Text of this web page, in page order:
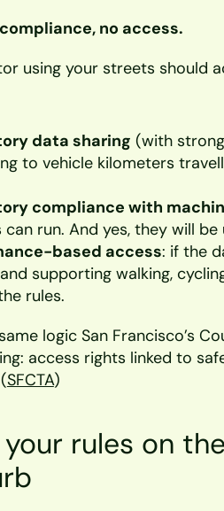
no access.
using your streets should
data sharing (with
to vehicle kilometers
compliance with
can run. And yes, they will
based access: if the
supporting walking,
rules.
logic San Francisco’s
access rights linked to
SFCTA)
your rules on